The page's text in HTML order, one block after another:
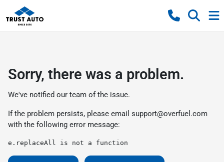
Sorry, there was a problem.
We've notified our team of the issue.
If the problem persists, please email support@overfuel.com
with the following error message:
e.replaceAll is not a function